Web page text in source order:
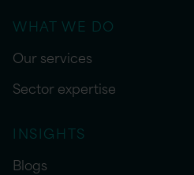
WHAT WE DO
Our services
Sector expertise
INSIGHTS
Blogs